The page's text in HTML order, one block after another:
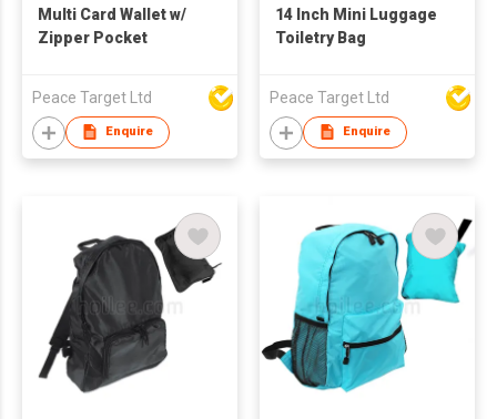
Multi Card Wallet w/
Zipper Pocket
Peace Target Ltd
Enquire
14 Inch Mini Luggage
Toiletry Bag
Peace Target Ltd
Enquire